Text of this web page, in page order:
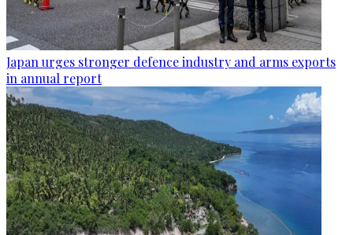
Japan urges stronger defence industry and arms exports
in annual report